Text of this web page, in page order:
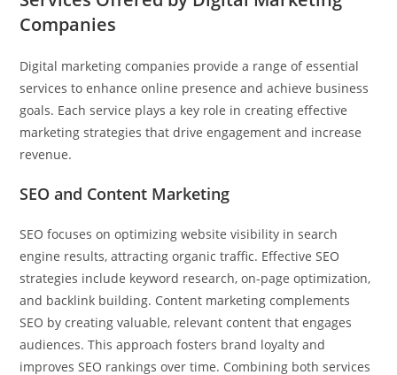
Companies
Digital marketing companies provide a range of essential
services to enhance online presence and achieve business
goals. Each service plays a key role in creating effective
marketing strategies that drive engagement and increase
revenue.
SEO and Content Marketing
SEO focuses on optimizing website visibility in search
engine results, attracting organic traffic. Effective SEO
strategies include keyword research, on-page optimization,
and backlink building. Content marketing complements
SEO by creating valuable, relevant content that engages
audiences. This approach fosters brand loyalty and
improves SEO rankings over time. Combining both services